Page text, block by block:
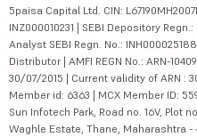
5paisa Capital Ltd. CIN:
INZ000010231 | SEBI Depository Regn.:
Analyst SEBI Regn. No.:
Distributor | AMFI REGN No.: ARN-
30/07/2015 | Current validity of ARN :
Member id: 6363 | MCX Member ID:
Sun Infotech Park, Road no. 16V, Plot
Waghle Estate, Thane, Maharashtra -